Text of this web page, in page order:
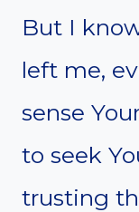
But I
left me,
sense
to seek
trusting